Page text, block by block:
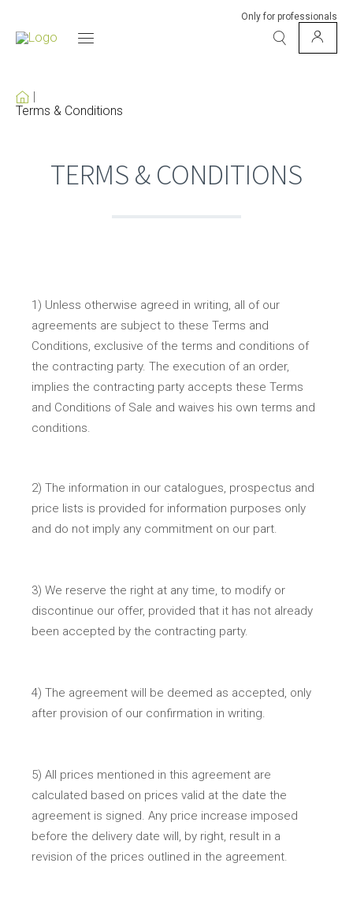
Only for professionals
Terms & Conditions
TERMS & CONDITIONS
1) Unless otherwise agreed in writing, all of our
agreements are subject to these Terms and
Conditions, exclusive of the terms and conditions of
the contracting party. The execution of an order,
implies the contracting party accepts these Terms
and Conditions of Sale and waives his own terms and
conditions.
2) The information in our catalogues, prospectus and
price lists is provided for information purposes only
and do not imply any commitment on our part.
3) We reserve the right at any time, to modify or
discontinue our offer, provided that it has not already
been accepted by the contracting party.
4) The agreement will be deemed as accepted, only
after provision of our confirmation in writing.
5) All prices mentioned in this agreement are
calculated based on prices valid at the date the
agreement is signed. Any price increase imposed
before the delivery date will, by right, result in a
revision of the prices outlined in the agreement.